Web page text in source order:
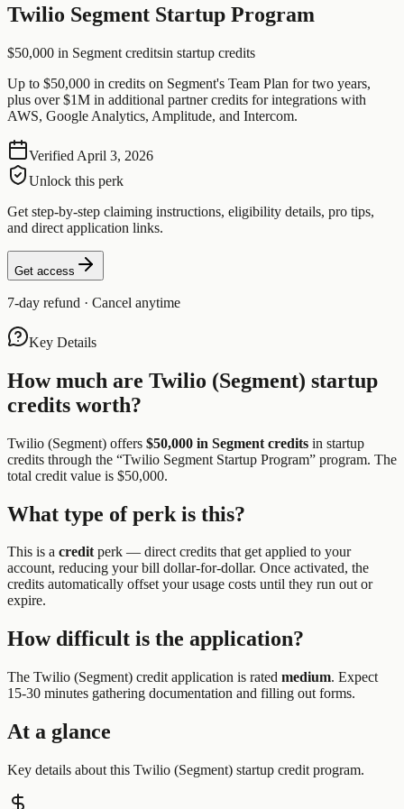
Twilio Segment Startup Program
$50,000 in Segment creditsin startup credits
Up to $50,000 in credits on Segment's Team Plan for two years,
plus over $1M in additional partner credits for integrations with
AWS, Google Analytics, Amplitude, and Intercom.
Verified April 3, 2026
Unlock this perk
Get step-by-step claiming instructions, eligibility details, pro tips,
and direct application links.
Get access
7-day refund · Cancel anytime
Key Details
How much are Twilio (Segment) startup
credits worth?
Twilio (Segment) offers $50,000 in Segment credits in startup
credits through the “Twilio Segment Startup Program” program. The
total credit value is $50,000.
What type of perk is this?
This is a credit perk — direct credits that get applied to your
account, reducing your bill dollar-for-dollar. Once activated, the
credits automatically offset your usage costs until they run out or
expire.
How difficult is the application?
The Twilio (Segment) credit application is rated medium. Expect
15-30 minutes gathering documentation and filling out forms.
At a glance
Key details about this Twilio (Segment) startup credit program.